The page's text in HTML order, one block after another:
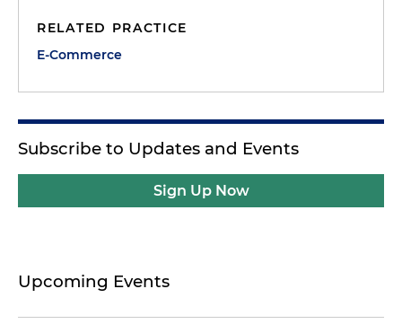
RELATED PRACTICE
E-Commerce
Subscribe to Updates and Events
Sign Up Now
Upcoming Events